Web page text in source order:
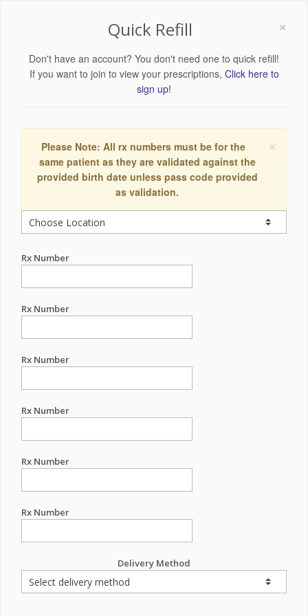
×
Quick Refill
Don't have an account? You don't need one to quick refill!
If you want to join to view your prescriptions, Click here to
sign up!
×
Please Note: All rx numbers must be for the
same patient as they are validated against the
provided birth date unless pass code provided
as validation.
Rx Number
Rx Number
Rx Number
Rx Number
Rx Number
Rx Number
Delivery Method